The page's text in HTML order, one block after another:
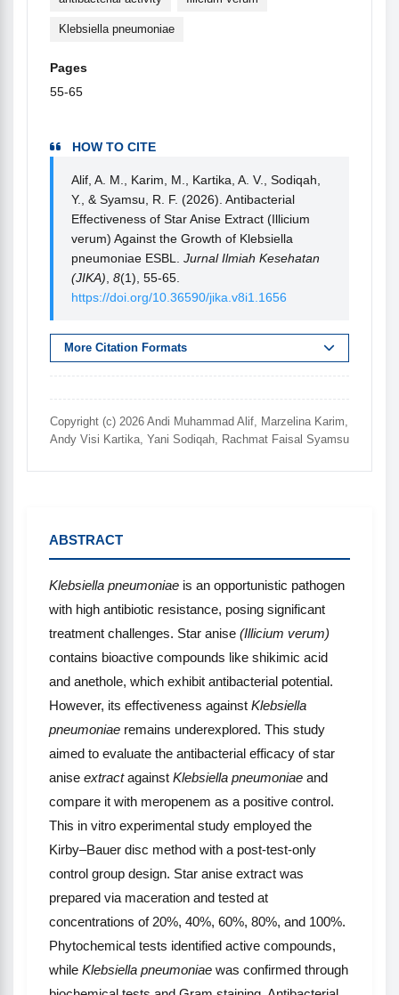
Klebsiella pneumoniae
Pages
55-65
HOW TO CITE
Alif, A. M., Karim, M., Kartika, A. V., Sodiqah,
Y., & Syamsu, R. F. (2026). Antibacterial
Effectiveness of Star Anise Extract (Illicium
verum) Against the Growth of Klebsiella
pneumoniae ESBL. Jurnal Ilmiah Kesehatan
(JIKA) 8(1), 55-65.
https://doi.org/10.36590/jika.v8i1.1656
More Citation Formats
Copyright (c) 2026 Andi Muhammad Alif, Marzelina Karim,
Andy Visi Kartika, Yani Sodiqah, Rachmat Faisal Syamsu
ABSTRACT
Klebsiella pneumoniae is an opportunistic pathogen
with high antibiotic resistance, posing significant
treatment challenges. Star anise (Illicium verum)
contains bioactive compounds like shikimic acid
and anethole, which exhibit antibacterial potential.
However, its effectiveness against Klebsiella
pneumoniae remains underexplored. This study
aimed to evaluate the antibacterial efficacy of star
anise extractagainst Klebsiella pneumoniae and
compare it with meropenem as a positive control.
This in vitro experimental study employed the
Kirby–Bauer disc method with a post-test-only
control group design. Star anise extract was
prepared via maceration and tested at
concentrations of 20%, 40%, 60%, 80%, and 100%.
Phytochemical tests identified active compounds,
while Klebsiella pneumoniae was confirmed through